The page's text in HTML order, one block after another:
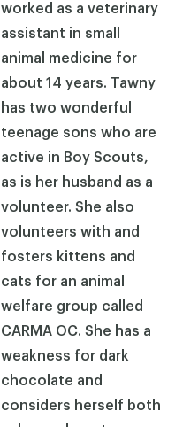
worked as a veterinary
assistant in small
animal medicine for
about 14 years. Tawny
has two wonderful
teenage sons who are
active in Boy Scouts,
as is her husband as a
volunteer. She also
volunteers with and
fosters kittens and
cats for an animal
welfare group called
CARMA OC. She has a
weakness for dark
chocolate and
considers herself both